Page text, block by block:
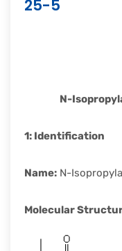
rapid
25-5
N-
1: Identification
Name: N-
Molecular